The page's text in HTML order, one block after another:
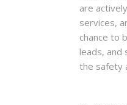
are
services,
chance to
leads, and
the safety